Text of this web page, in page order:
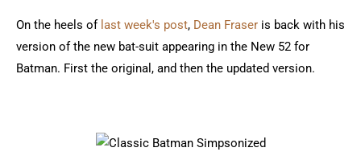
On the heels of last week's post, Dean Fraser is back with his
version of the new bat-suit appearing in the New 52 for
Batman. First the original, and then the updated version.